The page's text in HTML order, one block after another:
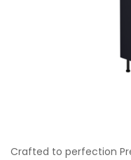
Crafted to perfection